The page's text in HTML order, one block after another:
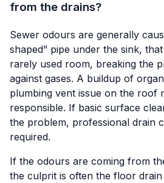
from the drains?
Sewer odours are generally
shaped” pipe under the sink,
rarely used room, breaking the
against gases. A buildup of
plumbing vent issue on the roof
responsible. If basic surface
the problem, professional drain
required.
If the odours are coming from
the culprit is often the floor